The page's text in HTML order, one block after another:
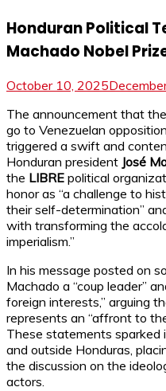
Honduran Political
Machado Nobel
October 10, 2025
The announcement that the
go to Venezuelan
triggered a swift and
Honduran president José
the LIBRE political
honor as “a challenge to
their self-determination”
with transforming the
imperialism.”
In his message posted on
Machado a “coup leader”
foreign interests,” arguing
represents an “affront to
These statements sparked
and outside Honduras,
the discussion on the
actors.